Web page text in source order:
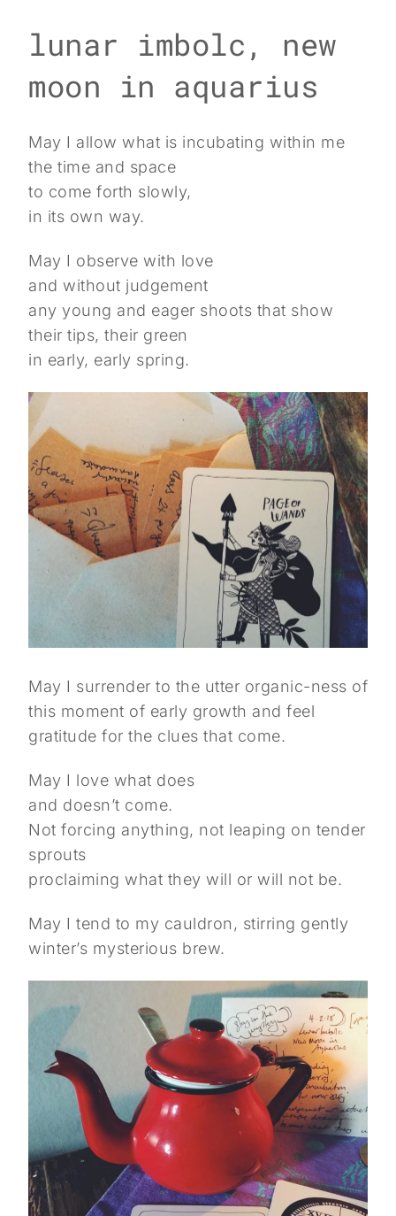
lunar imbolc, new
moon in aquarius
May I allow what is incubating within me
the time and space
to come forth slowly,
in its own way.
May I observe with love
and without judgement
any young and eager shoots that show
their tips, their green
in early, early spring.
May I surrender to the utter organic-ness of
this moment of early growth and feel
gratitude for the clues that come.
May I love what does
and doesn’t come.
Not forcing anything, not leaping on tender
sprouts
proclaiming what they will or will not be.
May I tend to my cauldron, stirring gently
winter’s mysterious brew.